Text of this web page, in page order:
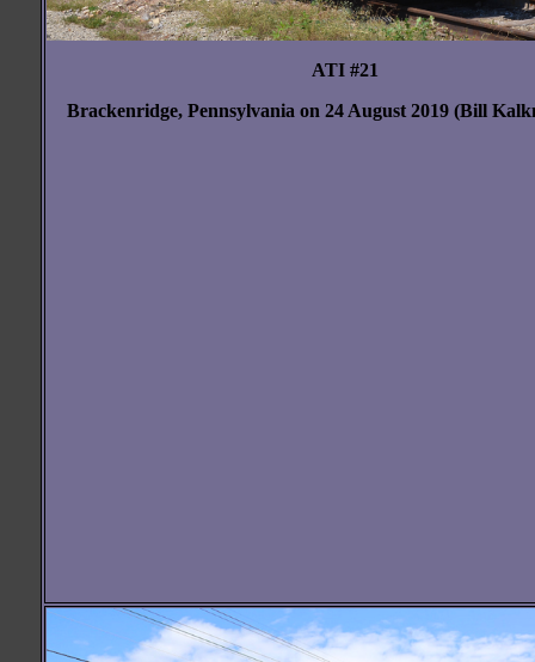
ATI #21
Brackenridge, Pennsylvania on 24 August 2019 (Bill